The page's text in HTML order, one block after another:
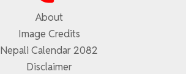
About
Image Credits
Nepali Calendar 2082
Disclaimer